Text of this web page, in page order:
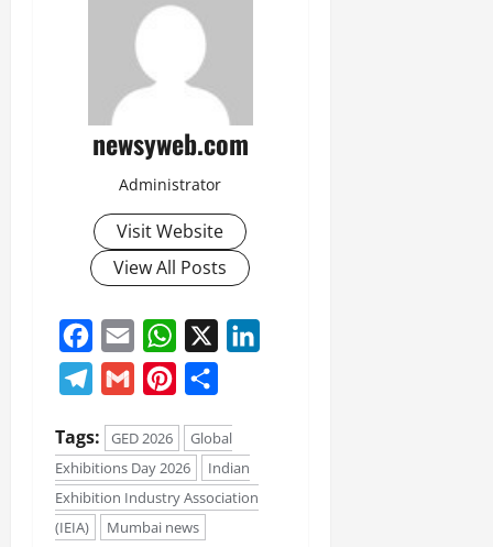
newsyweb.com
Administrator
Visit Website
View All Posts
Facebook
Email WhatsApp
Telegram
Gmail Pinterest
Tags: GED 2026
Global
Exhibitions Day 2026
Indian
Exhibition Industry Association
(IEIA)
Mumbai news